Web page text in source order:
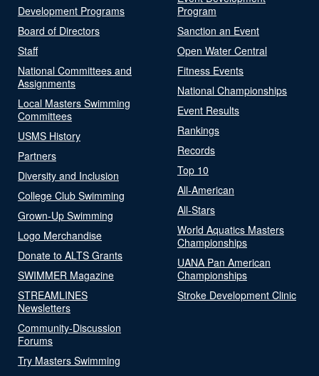
Development Programs
Board of Directors
Staff
National Committees and
Assignments
Local Masters Swimming
Committees
USMS History
Partners
Diversity and Inclusion
College Club Swimming
Grown-Up Swimming
Logo Merchandise
Donate to ALTS Grants
SWIMMER Magazine
STREAMLINES
Newsletters
Community-Discussion
Forums
Try Masters Swimming
Program
Sanction an Event
Open Water Central
Fitness Events
National Championships
Event Results
Rankings
Records
Top 10
All-American
All-Stars
World Aquatics Masters
Championships
UANA Pan American
Championships
Stroke Development Clinic